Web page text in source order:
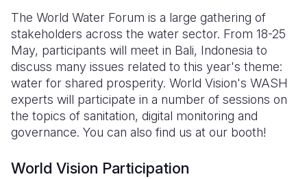
Rwanda
Senegal
Sierra
Somalia
South
Venezuela
Philippines
Singapore
Solomon
South
Sri Lanka
Lebanon
Moldova
Romania
Spain
The World Water Forum is a large gathering of
stakeholders across the water sector. From 18-25
May, participants will meet in Bali, Indonesia to
discuss many issues related to this year's theme:
water for shared prosperity. World Vision's WASH
experts will participate in a number of sessions on
the topics of sanitation, digital monitoring and
governance. You can also find us at our booth!
World Vision Participation